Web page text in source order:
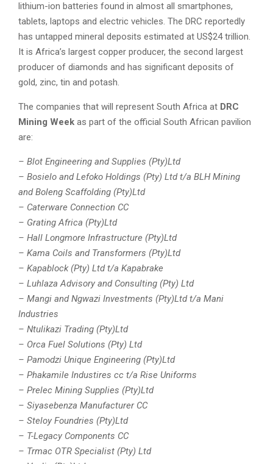
lithium-ion batteries found in almost all smartphones,
tablets, laptops and electric vehicles. The DRC reportedly
has untapped mineral deposits estimated at US$24 trillion.
It is Africa’s largest copper producer, the second largest
producer of diamonds and has significant deposits of
gold, zinc, tin and potash.
The companies that will represent South Africa at DRC
Mining Week as part of the official South African pavilion
are:
– Blot Engineering and Supplies (Pty)Ltd
– Bosielo and Lefoko Holdings (Pty) Ltd t/a BLH Mining
and Boleng Scaffolding (Pty)Ltd
– Caterware Connection CC
– Grating Africa (Pty)Ltd
– Hall Longmore Infrastructure (Pty)Ltd
– Kama Coils and Transformers (Pty)Ltd
– Kapablock (Pty) Ltd t/a Kapabrake
– Luhlaza Advisory and Consulting (Pty) Ltd
– Mangi and Ngwazi Investments (Pty)Ltd t/a Mani
Industries
– Ntulikazi Trading (Pty)Ltd
– Orca Fuel Solutions (Pty) Ltd
– Pamodzi Unique Engineering (Pty)Ltd
– Phakamile Industires cc t/a Rise Uniforms
– Prelec Mining Supplies (Pty)Ltd
– Siyasebenza Manufacturer CC
– Steloy Foundries (Pty)Ltd
– T-Legacy Components CC
– Trmac OTR Specialist (Pty) Ltd